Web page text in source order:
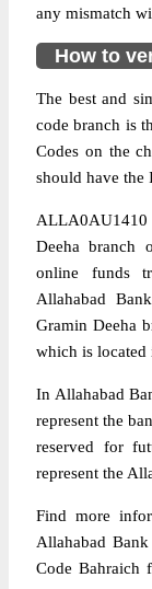
any mismatch
How to
The best and
code branch is
Codes on the
should have the
ALLA0AU1410
Deeha branch
online funds
Allahabad
Gramin Deeha
which is located
In Allahabad
represent the
reserved for
represent the
Find more
Allahabad
Code Bahraich